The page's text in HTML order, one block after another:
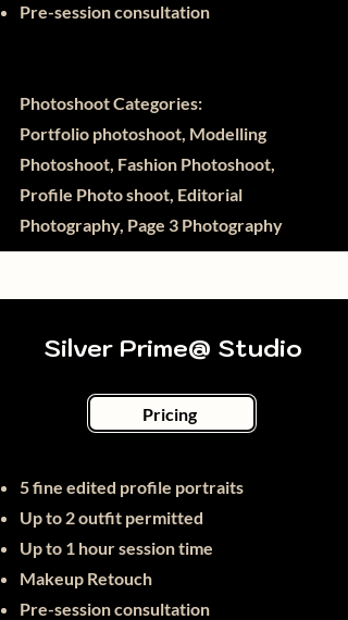
Pre-session consultation
Photoshoot Categories:
Portfolio photoshoot, Modelling
Photoshoot, Fashion Photoshoot,
Profile Photo shoot, Editorial
Photography, Page 3 Photography
Silver Prime@ Studio
Pricing
5fine edited profile portraits
Up to 2 outfit permitted
Up to 1 hour session time
Makeup Retouch
Pre-session consultation